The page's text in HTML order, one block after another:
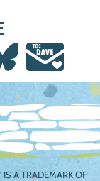
A TRADEMARK OF